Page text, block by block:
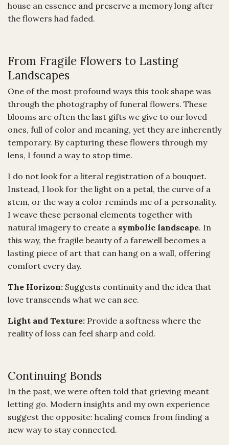
house an essence and preserve a memory long after
the flowers had faded.
From Fragile Flowers to Lasting
Landscapes
One of the most profound ways this took shape was
through the photography of funeral flowers. These
blooms are often the last gifts we give to our loved
ones, full of color and meaning, yet they are inherently
temporary. By capturing these flowers through my
lens, I found a way to stop time.
I do not look for a literal registration of a bouquet.
Instead, I look for the light on a petal, the curve of a
stem, or the way a color reminds me of a personality.
I weave these personal elements together with
natural imagery to create a symbolic landscape. In
this way, the fragile beauty of a farewell becomes a
lasting piece of art that can hang on a wall, offering
comfort every day.
The Horizon: Suggests continuity and the idea that
love transcends what we can see.
Light and Texture: Provide a softness where the
reality of loss can feel sharp and cold.
Continuing Bonds
In the past, we were often told that grieving meant
letting go. Modern insights and my own experience
suggest the opposite: healing comes from finding a
new way to stay connected.